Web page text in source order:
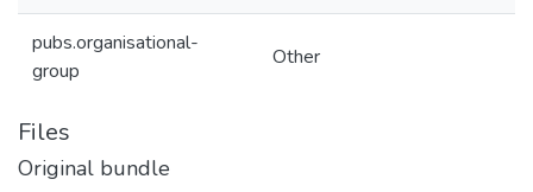
pubs.organisational-
group
Other
Files
Original bundle